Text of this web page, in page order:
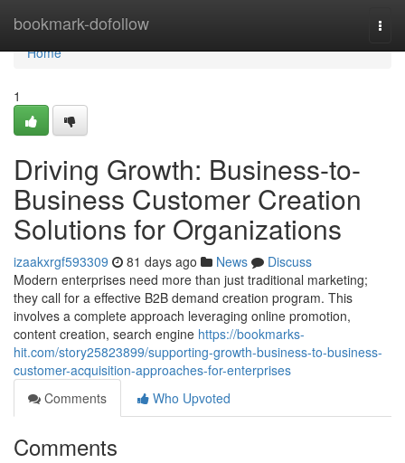
bookmark-dofollow
Home
Home
1
Driving Growth: Business-to-
Business Customer Creation
Solutions for Organizations
izaakxrgf593309 81 days ago News
Discuss
Modern enterprises need more than just traditional marketing;
they call for a effective B2B demand creation program. This
involves a complete approach leveraging online promotion,
content creation, search engine https://bookmarks-
hit.com/story25823899/supporting-growth-business-to-business-
customer-acquisition-approaches-for-enterprises
Comments
Who Upvoted
Comments